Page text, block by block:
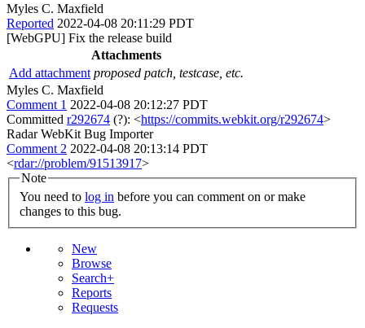
Myles C. Maxfield
Reported 2022-04-08 20:11:29 PDT
[WebGPU] Fix the release build
Attachments
Add attachment proposed patch, testcase, etc.
Myles C. Maxfield
Comment 1 2022-04-08 20:12:27 PDT
Committed r292674 (?): <https://commits.webkit.org/r292674>
Radar WebKit Bug Importer
Comment 2 2022-04-08 20:13:14 PDT
<rdar://problem/91513917>
Note
You need to log in
changes to this bug.
New
Browse
Search+
Reports
Requests